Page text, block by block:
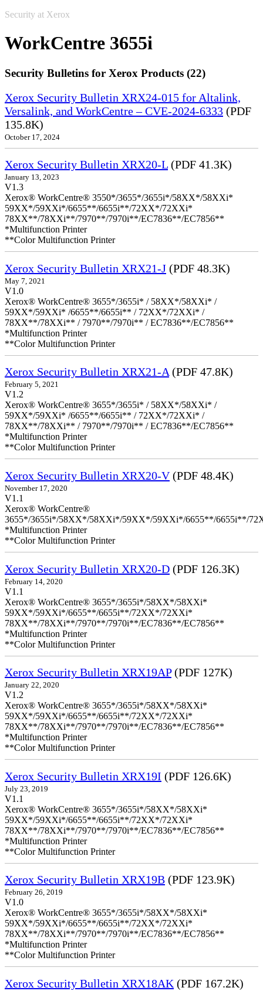
Security at Xerox
WorkCentre 3655i
Security Bulletins for Xerox Products (22)
Xerox Security Bulletin XRX24-015 for Altalink,
Versalink, and WorkCentre – CVE-2024-6333 (PDF
135.8K)
October 17, 2024
Xerox Security Bulletin XRX20-L (PDF 41.3K)
January 13, 2023
V1.3
Xerox® WorkCentre® 3550*/3655*/3655i*/58XX*/58XXi*
59XX*/59XXi*/6655**/6655i**/72XX*/72XXi*
78XX**/78XXi**/7970**/7970i**/EC7836**/EC7856**
*Multifunction Printer
**Color Multifunction Printer
Xerox Security Bulletin XRX21-J (PDF 48.3K)
May 7, 2021
V1.0
Xerox® WorkCentre® 3655*/3655i* / 58XX*/58XXi* /
59XX*/59XXi* /6655**/6655i** / 72XX*/72XXi* /
78XX**/78XXi** / 7970**/7970i** / EC7836**/EC7856**
*Multifunction Printer
**Color Multifunction Printer
Xerox Security Bulletin XRX21-A (PDF 47.8K)
February 5, 2021
V1.2
Xerox® WorkCentre® 3655*/3655i* / 58XX*/58XXi* /
59XX*/59XXi* /6655**/6655i** / 72XX*/72XXi* /
78XX**/78XXi** / 7970**/7970i** / EC7836**/EC7856**
*Multifunction Printer
**Color Multifunction Printer
Xerox Security Bulletin XRX20-V(PDF 48.4K)
November 17, 2020
V1.1
Xerox® WorkCentre®
3655*/3655i*/58XX*/58XXi*/59XX*/59XXi*/6655**/6655i**/
*Multifunction Printer
**Color Multifunction Printer
Xerox Security Bulletin XRX20-D (PDF 126.3K)
February 14, 2020
V1.1
Xerox® WorkCentre® 3655*/3655i*/58XX*/58XXi*
59XX*/59XXi*/6655**/6655i**/72XX*/72XXi*
78XX**/78XXi**/7970**/7970i**/EC7836**/EC7856**
*Multifunction Printer
**Color Multifunction Printer
Xerox Security Bulletin XRX19AP(PDF 127K)
January 22, 2020
V1.2
Xerox® WorkCentre® 3655*/3655i*/58XX*/58XXi*
59XX*/59XXi*/6655**/6655i**/72XX*/72XXi*
78XX**/78XXi**/7970**/7970i**/EC7836**/EC7856**
*Multifunction Printer
**Color Multifunction Printer
Xerox Security Bulletin XRX19I (PDF 126.6K)
July 23, 2019
V1.1
Xerox® WorkCentre® 3655*/3655i*/58XX*/58XXi*
59XX*/59XXi*/6655**/6655i**/72XX*/72XXi*
78XX**/78XXi**/7970**/7970i**/EC7836**/EC7856**
*Multifunction Printer
**Color Multifunction Printer
Xerox Security Bulletin XRX19B (PDF 123.9K)
February 26, 2019
V1.0
Xerox® WorkCentre® 3655*/3655i*/58XX*/58XXi*
59XX*/59XXi*/6655**/6655i**/72XX*/72XXi*
78XX**/78XXi**/7970**/7970i**/EC7836**/EC7856**
*Multifunction Printer
**Color Multifunction Printer
Xerox Security Bulletin XRX18AK (PDF 167.2K)